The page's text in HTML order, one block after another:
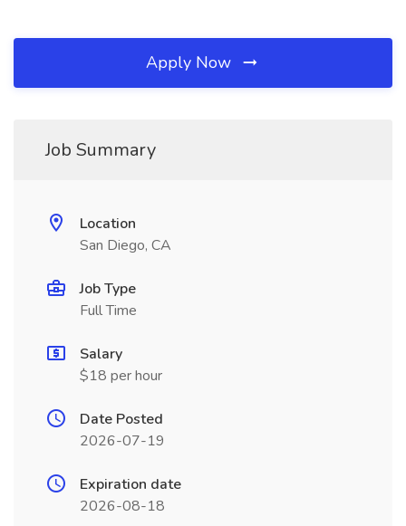
Apply Now
Job Summary
Location
San Diego, CA
Job Type
Full Time
Salary
$18 per hour
Date Posted
2026-07-19
Expiration date
2026-08-18